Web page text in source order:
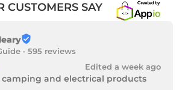
CUSTOMERS SAY
· 595 reviews
Edited a week ago
camping and electrical products